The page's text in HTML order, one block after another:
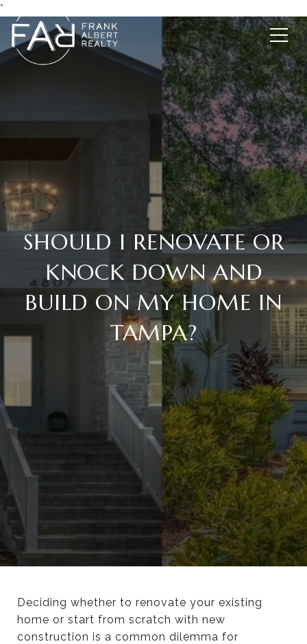
*
SHOULD I RENOVATE OR
KNOCK DOWN AND
BUILD ON MY HOME IN
TAMPA?
Deciding whether to renovate your existing
home or start from scratch with new
construction is a common dilemma for